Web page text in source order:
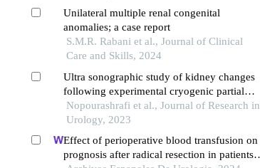
Unilateral multiple renal congenital
anomalies; a case report
S.M.R. Rabani et al., Journal of Clinical
Care and Skills, 2024
Ultra sonographic study of kidney changes
following experimental cryogenic partial
nephrectomy in a rabbit model
Nopourashrafi et al., Journal of Research in
Urology, 2023
Effect of perioperative blood transfusion on
prognosis after radical resection in patients